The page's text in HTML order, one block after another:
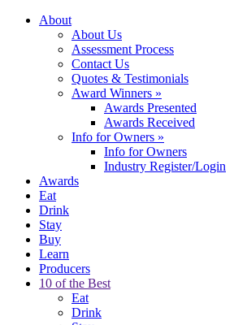
About
About Us
Assessment Process
Contact Us
Quotes & Testimonials
Award Winners »
Awards Presented
Awards Received
Info for Owners »
Info for Owners
Industry Register/Login
Awards
Eat
Drink
Stay
Buy
Learn
Producers
10 of the Best
Eat
Drink